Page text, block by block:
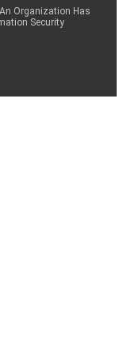
Organization Has
Security